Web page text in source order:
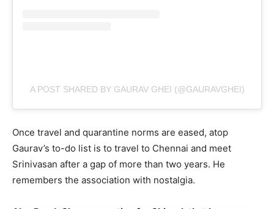
A POST SHARED BY GAURAV GHEI (@GAURAVGHEI)
Once travel and quarantine norms are eased, atop
Gaurav’s to-do list is to travel to Chennai and meet
Srinivasan after a gap of more than two years. He
remembers the association with nostalgia.